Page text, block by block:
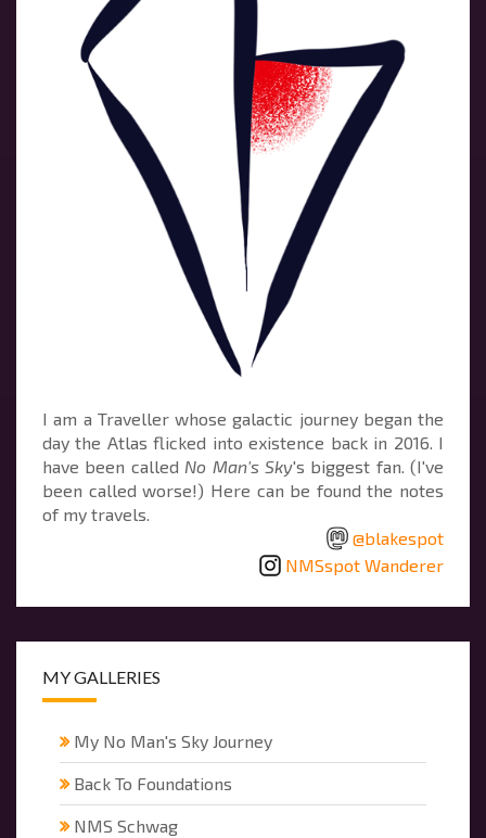
I am a Traveller whose galactic journey began the
day the Atlas flicked into existence back in 2016. I
have been called No Man's Sky's biggest fan. (I've
been called worse!) Here can be found the notes
of my travels.
@blakespot
NMSspot Wanderer
MY GALLERIES
My No Man's Sky Journey
Back To Foundations
NMS Schwag